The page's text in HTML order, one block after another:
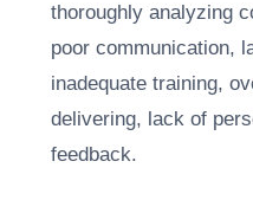
thoroughly analyzing
poor communication,
inadequate training,
delivering, lack of
feedback.